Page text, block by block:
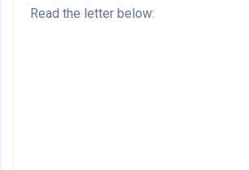
Read the letter below: